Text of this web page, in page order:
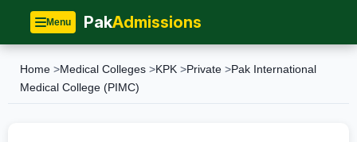
Menu PakAdmissions
Home >Medical Colleges >KPK >Private >Pak International
Medical College (PIMC)